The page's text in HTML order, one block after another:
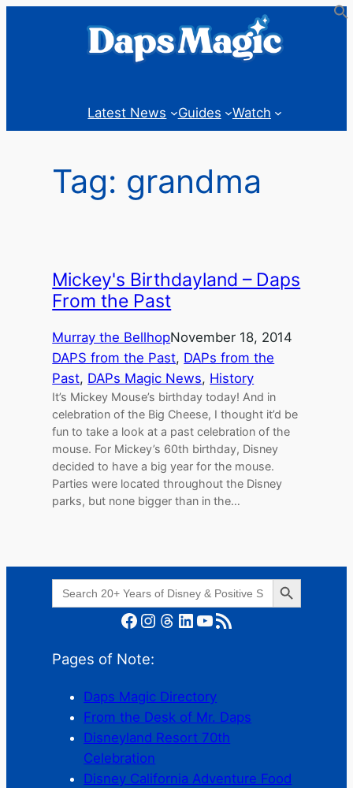
Latest News Guides Watch
Tag: grandma
Mickey's Birthdayland – Daps
From the Past
Murray the BellhopNovember 18, 2014
DAPS from the Past, DAPs from the
Past, DAPs Magic News, History
It’s Mickey Mouse’s birthday today! And in
celebration of the Big Cheese, I thought it’d be
fun to take a look at a past celebration of the
mouse. For Mickey’s 60th birthday, Disney
decided to have a big year for the mouse.
Parties were located throughout the Disney
parks, but none bigger than in the…
Search
for:
Search Button
Facebook Instagram Threads LinkedIn YouTube RSS Feed
Pages of Note:
Daps Magic Directory
From the Desk of Mr. Daps
Disneyland Resort 70th
Celebration
Disney California Adventure Food